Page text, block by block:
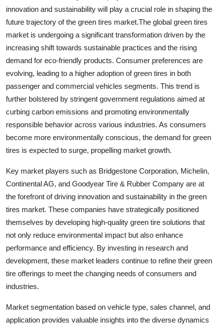
innovation and sustainability will play a crucial role in shaping the
future trajectory of the green tires market.The global green tires
market is undergoing a significant transformation driven by the
increasing shift towards sustainable practices and the rising
demand for eco-friendly products. Consumer preferences are
evolving, leading to a higher adoption of green tires in both
passenger and commercial vehicles segments. This trend is
further bolstered by stringent government regulations aimed at
curbing carbon emissions and promoting environmentally
responsible behavior across various industries. As consumers
become more environmentally conscious, the demand for green
tires is expected to surge, propelling market growth.
Key market players such as Bridgestone Corporation, Michelin,
Continental AG, and Goodyear Tire & Rubber Company are at
the forefront of driving innovation and sustainability in the green
tires market. These companies have strategically positioned
themselves by developing high-quality green tire solutions that
not only reduce environmental impact but also enhance
performance and efficiency. By investing in research and
development, these market leaders continue to refine their green
tire offerings to meet the changing needs of consumers and
industries.
Market segmentation based on vehicle type, sales channel, and
application provides valuable insights into the diverse dynamics